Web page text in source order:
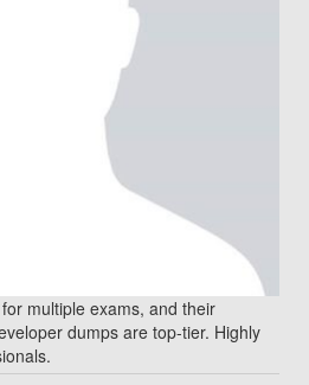
multiple exams, and their
dumps are top-tier. Highly